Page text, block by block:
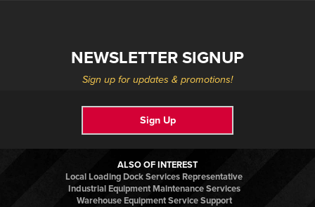
NEWSLETTER SIGNUP
Sign up for updates & promotions!
Sign Up
ALSO OF INTEREST
Local Loading Dock Services Representative
Industrial Equipment Maintenance Services
Warehouse Equipment Service Support